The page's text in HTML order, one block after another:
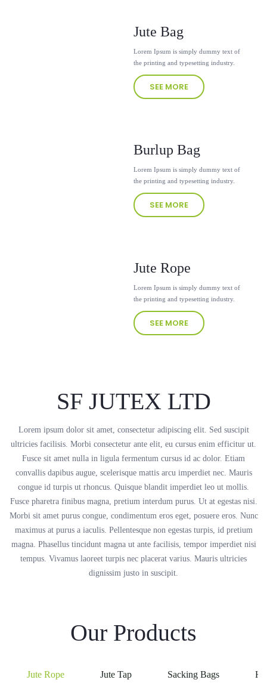
Jute Bag
Lorem Ipsum is simply dummy text of
the printing and typesetting industry.
SEE MORE
Burlup Bag
Lorem Ipsum is simply dummy text of
the printing and typesetting industry.
SEE MORE
Jute Rope
Lorem Ipsum is simply dummy text of
the printing and typesetting industry.
SEE MORE
SF JUTEX LTD
Lorem ipsum dolor sit amet, consectetur adipiscing elit. Sed suscipit
ultricies facilisis. Morbi consectetur ante elit, eu cursus enim efficitur ut.
Fusce sit amet nulla in ligula fermentum cursus id ac dolor. Etiam
convallis dapibus augue, scelerisque mattis arcu imperdiet nec. Mauris
congue id turpis ut rhoncus. Quisque blandit imperdiet leo ut mollis.
Fusce pharetra finibus magna, pretium interdum purus. Ut at egestas nisi.
Morbi sit amet purus congue, condimentum eros eget, posuere eros. Nunc
maximus at purus a iaculis. Pellentesque non egestas turpis, id pretium
magna. Phasellus tincidunt magna ut ante facilisis, tempor imperdiet nisi
tempus. Vivamus laoreet turpis nec placerat varius. Mauris ultricies
dignissim justo in suscipit.
Our Products
Jute Rope Jute Tap Sacking Bags